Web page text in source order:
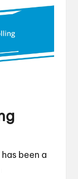
been a